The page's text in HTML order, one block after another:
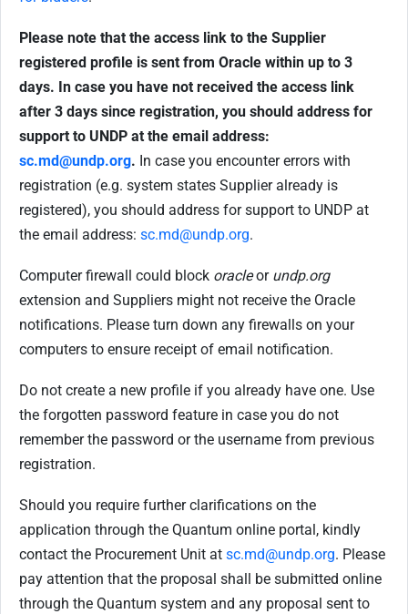
Please note that the access link to the Supplier
registered profile is sent from Oracle within up to 3
days. In case you have not received the access link
after 3 days since registration, you should address for
support to UNDP at the email address:
sc.md@undp.org. In case you encounter errors with
registration (e.g. system states Supplier already is
registered), you should address for support to UNDP at
the email address: sc.md@undp.org.
Computer firewall could block oracleor undp.org
extension and Suppliers might not receive the Oracle
notifications. Please turn down any firewalls on your
computers to ensure receipt of email notification.
Do not create a new profile if you already have one. Use
the forgotten password feature in case you do not
remember the password or the username from previous
registration.
Should you require further clarifications on the
application through the Quantum online portal, kindly
contact the Procurement Unit at sc.md@undp.org. Please
pay attention that the proposal shall be submitted online
through the Quantum system and any proposal sent to